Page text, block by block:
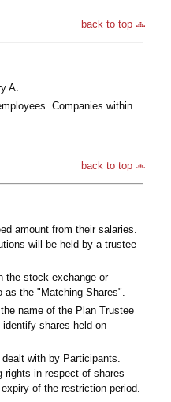
back to top
A.
Companies within
back to top
amount from their salaries.
will be held by a trustee
the stock exchange or
as the "Matching Shares".
name of the Plan Trustee
shares held on
with by Participants.
rights in respect of shares
of the restriction period.